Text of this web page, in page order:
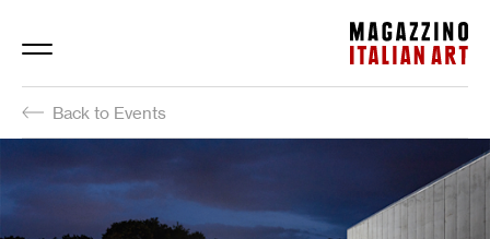
Magazzino Italian Art
Back to Events